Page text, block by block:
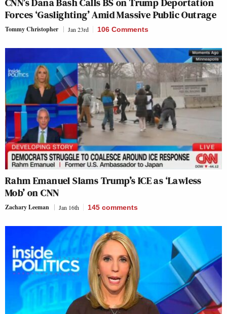
Forces ‘Gaslighting’ Amid Massive Public Outrage
Tommy Christopher Jan 23rd 106 Comments
Rahm Emanuel Slams Trump’s ICE as ‘Lawless
Mob’ on CNN
Zachary Leeman Jan 16th 145 comments